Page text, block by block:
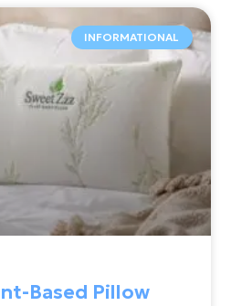
INFORMATIONAL
Based Pillow